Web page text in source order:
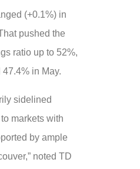
(+0.1%) in
pushed the
ratio up to 52%,
in May.
sidelined
markets with
by ample
noted TD